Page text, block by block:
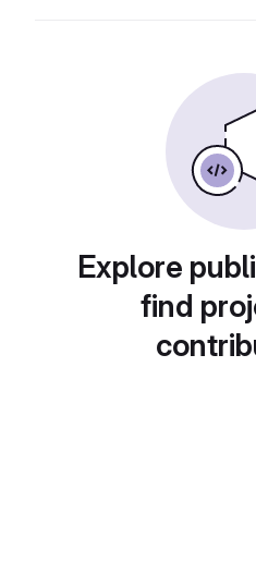
Explore
find